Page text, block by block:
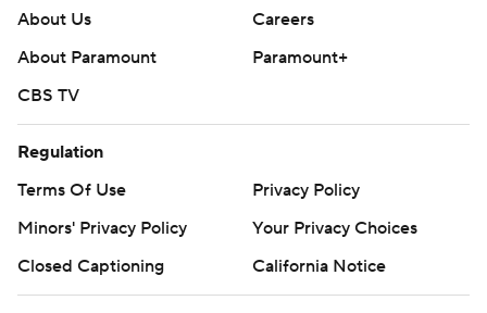
About Us
Careers
About Paramount
Paramount+
CBS TV
Regulation
Terms Of Use
Privacy Policy
Minors' Privacy Policy
Your Privacy Choices
Closed Captioning
California Notice